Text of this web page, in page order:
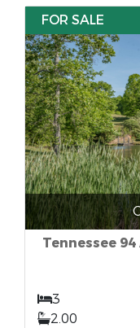
FOR SALE
Tennessee
3
2.00